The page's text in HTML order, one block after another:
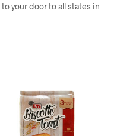
to your door to all states in